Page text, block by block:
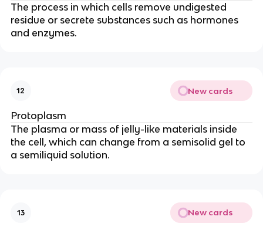
The process in which cells remove undigested
residue or secrete substances such as hormones
and enzymes.
12 New cards
Protoplasm
The plasma or mass of jelly-like materials inside
the cell, which can change from a semisolid gel to
a semiliquid solution.
13 New cards